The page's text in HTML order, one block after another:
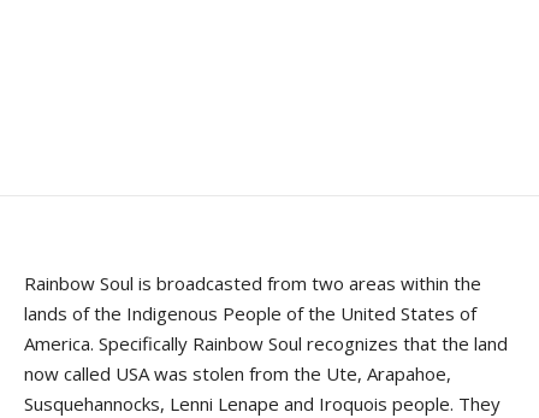
Rainbow Soul is broadcasted from two areas within the
lands of the Indigenous People of the United States of
America. Specifically Rainbow Soul recognizes that the land
now called USA was stolen from the Ute, Arapahoe,
Susquehannocks, Lenni Lenape and Iroquois people. They